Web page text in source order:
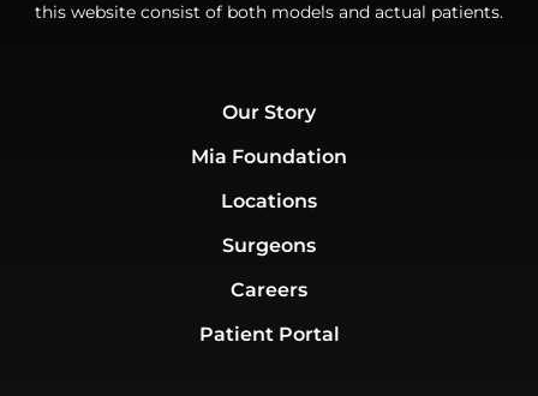
Our Story
Mia Foundation
Locations
Surgeons
Careers
Patient Portal
this website consist of both models and actual patients.